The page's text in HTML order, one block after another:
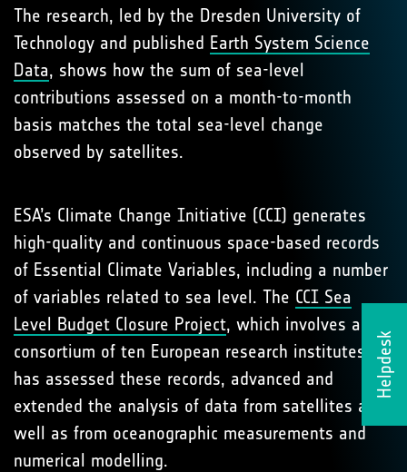
Helpdesk
The research, led by the Dresden University of
Technology and published Earth System Science
Data, shows how the sum of sea-level
contributions assessed on a month-to-month
basis matches the total sea-level change
observed by satellites.
ESA’s Climate Change Initiative (CCI) generates
high-quality and continuous space-based records
of Essential Climate Variables, including a number
of variables related to sea level. The CCI Sea
Level Budget Closure Project, which involves a
consortium of ten European research institutes,
has assessed these records, advanced and
extended the analysis of data from satellites as
well as from oceanographic measurements and
numerical modelling.